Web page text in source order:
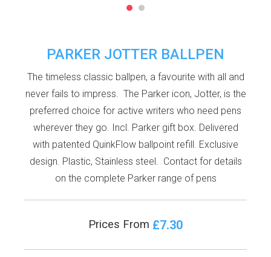
PARKER JOTTER BALLPEN
The timeless classic ballpen, a favourite with all and
never fails to impress. The Parker icon, Jotter, is the
preferred choice for active writers who need pens
wherever they go. Incl. Parker gift box. Delivered
with patented QuinkFlow ballpoint refill. Exclusive
design. Plastic, Stainless steel. Contact for details
on the complete Parker range of pens
Prices From £7.30